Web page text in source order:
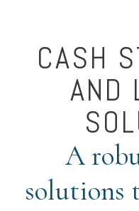
CASH
AND
A
solutions